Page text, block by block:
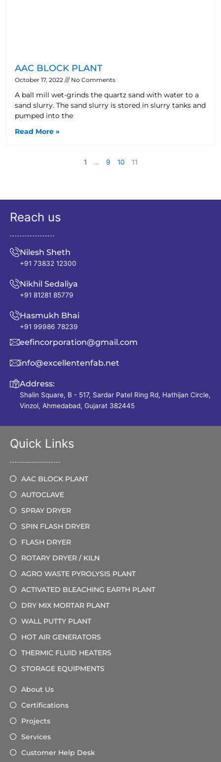
AAC BLOCK PLANT
October 17, 2022 No Comments
A ball mill wet-grinds the quartz sand with water to a
sand slurry. The sand slurry is stored in slurry tanks and
pumped into the
Read More »
1 … 9 10 11
Reach us
Nilesh Sheth
+91 73832 12300
Nikhil Sedaliya
+91 81281 85779
Hasmukh Bhai
+91 99986 78239
eefincorporation@gmail.com
info@excellentenfab.net
Address:
Shalin Square, B - 517, Sardar Patel Ring Rd, Hathijan Circle,
Vinzol, Ahmedabad, Gujarat 382445
Quick Links
AAC BLOCK PLANT
AUTOCLAVE
SPRAY DRYER
SPIN FLASH DRYER
FLASH DRYER
ROTARY DRYER / KILN
AGRO WASTE PYROLYSIS PLANT
ACTIVATED BLEACHING EARTH PLANT
DRY MIX MORTAR PLANT
WALL PUTTY PLANT
HOT AIR GENERATORS
THERMIC FLUID HEATERS
STORAGE EQUIPMENTS
About Us
Certifications
Projects
Services
Customer Help Desk